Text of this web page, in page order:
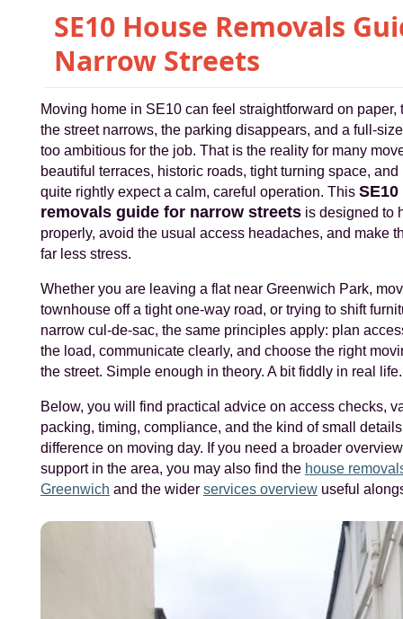
SE10 House Removals
Narrow Streets
Moving home in SE10 can feel straightforward on paper,
the street narrows, the parking disappears, and a full-
too ambitious for the job. That is the reality for many
beautiful terraces, historic roads, tight turning space,
quite rightly expect a calm, careful operation. This
removals guide for narrow streetsis designed to
properly, avoid the usual access headaches, and make
far less stress.
Whether you are leaving a flat near Greenwich Park,
townhouse off a tight one-way road, or trying to shift
narrow cul-de-sac, the same principles apply: plan
the load, communicate clearly, and choose the right
the street. Simple enough in theory. A bit fiddly in real life.
Below, you will find practical advice on access checks,
packing, timing, compliance, and the kind of small
difference on moving day. If you need a broader
support in the area, you may also find the house
Greenwich and the wider services overviewuseful